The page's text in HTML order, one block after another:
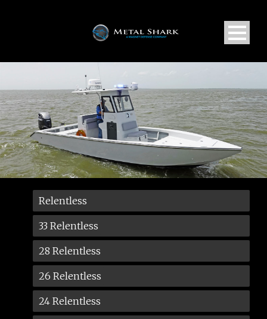
Relentless
33 Relentless
28 Relentless
26 Relentless
24 Relentless